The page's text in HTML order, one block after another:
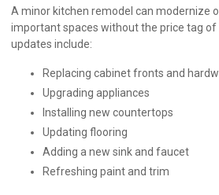
A minor kitchen remodel can modernize
important spaces without the price tag of
updates include:
Replacing cabinet fronts and
Upgrading appliances
Installing new countertops
Updating flooring
Adding a new sink and faucet
Refreshing paint and trim